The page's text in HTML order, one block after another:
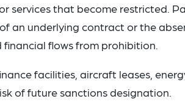
services that become restricted.
an underlying contract or the
flows from prohibition.
facilities, aircraft leases,
of future sanctions designation.